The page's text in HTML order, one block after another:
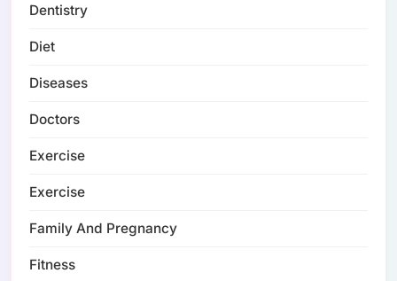
Dentistry
Diet
Diseases
Doctors
Exercise
Exercise
Family And Pregnancy
Fitness